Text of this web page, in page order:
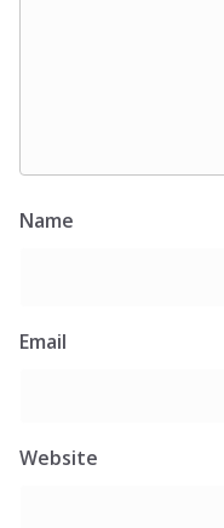
Name
Email
Website